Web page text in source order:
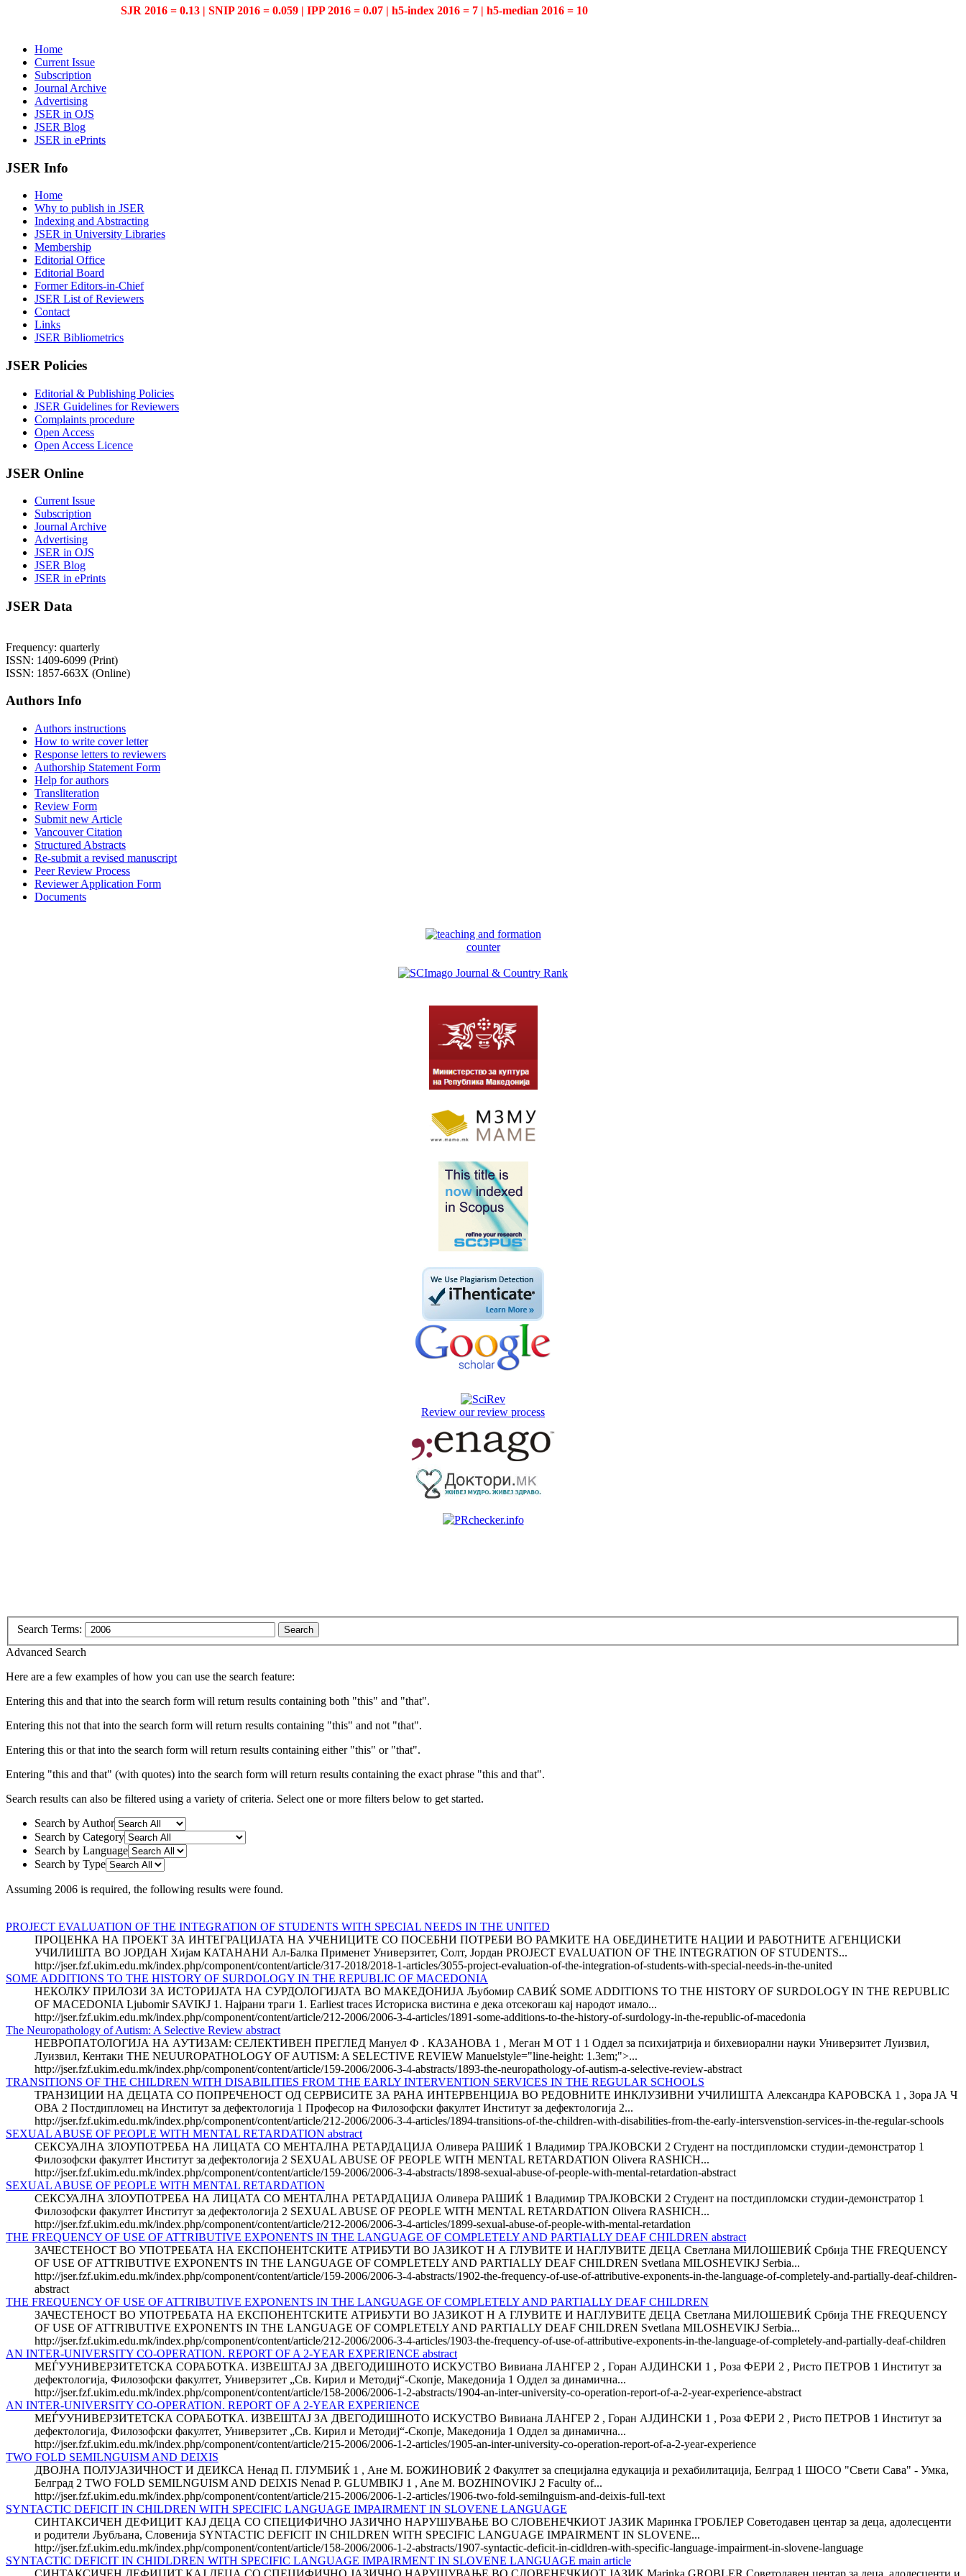
SJR 2016 = 0.13 | SNIP 2016 = 0.059 | IPP 2016 = 0.07 | h5-index 2016 = 7 | h5-median 2016 = 10
Home
Current Issue
Subscription
Journal Archive
Advertising
JSER in OJS
JSER Blog
JSER in ePrints
JSER Info
Home
Why to publish in JSER
Indexing and Abstracting
JSER in University Libraries
Membership
Editorial Office
Editorial Board
Former Editors-in-Chief
JSER List of Reviewers
Contact
Links
JSER Bibliometrics
JSER Policies
Editorial & Publishing Policies
JSER Guidelines for Reviewers
Complaints procedure
Open Access
Open Access Licence
JSER Online
Current Issue
Subscription
Journal Archive
Advertising
JSER in OJS
JSER Blog
JSER in ePrints
JSER Data
Frequency: quarterly
ISSN: 1409-6099 (Print)
ISSN: 1857-663X (Online)
Authors Info
Authors instructions
How to write cover letter
Response letters to reviewers
Authorship Statement Form
Help for authors
Transliteration
Review Form
Submit new Article
Vancouver Citation
Structured Abstracts
Re-submit a revised manuscript
Peer Review Process
Reviewer Application Form
Documents
counter
Review our review process
Search Terms: Search
Advanced Search
Here are a few examples of how you can use the search feature:
Entering this and that into the search form will return results containing both "this" and "that".
Entering this not that into the search form will return results containing "this" and not "that".
Entering this or that into the search form will return results containing either "this" or "that".
Entering "this and that" (with quotes) into the search form will return results containing the exact phrase "this and that".
Search results can also be filtered using a variety of criteria. Select one or more filters below to get started.
Search by Author
Search by Category
Search by Language
Search by Type
Assuming 2006 is required, the following results were found.
PROJECT EVALUATION OF THE INTEGRATION OF STUDENTS WITH SPECIAL NEEDS IN THE UNITED
ПРОЦЕНКА НА ПРОЕКТ ЗА ИНТЕГРАЦИЈАТА НА УЧЕНИЦИТЕ СО ПОСЕБНИ ПОТРЕБИ ВО РАМКИТЕ НА ОБЕДИНЕТИТЕ НАЦИИ И РАБОТНИТЕ АГЕНЦИСКИ
УЧИЛИШТА ВО ЈОРДАН Хијам КАТАНАНИ Ал-Балка Применет Универзитет, Солт, Јордан PROJECT EVALUATION OF THE INTEGRATION OF STUDENTS...
http://jser.fzf.ukim.edu.mk/index.php/component/content/article/317-2018/2018-1-articles/3055-project-evaluation-of-the-integration-of-students-with-special-needs-in-the-united
SOME ADDITIONS TO THE HISTORY OF SURDOLOGY IN THE REPUBLIC OF MACEDONIA
НЕКОЛКУ ПРИЛОЗИ ЗА ИСТОРИЈАТА НА СУРДОЛОГИЈАТА ВО МАКЕДОНИЈА Љубомир САВИЌ SOME ADDITIONS TO THE HISTORY OF SURDOLOGY IN THE REPUBLIC
OF MACEDONIA Ljubomir SAVIKJ 1. Најрани траги 1. Earliest traces Историска вистина е дека отсекогаш кај народот имало...
http://jser.fzf.ukim.edu.mk/index.php/component/content/article/212-2006/2006-3-4-articles/1891-some-additions-to-the-history-of-surdology-in-the-republic-of-macedonia
The Neuropathology of Autism: A Selective Review abstract
НЕВРОПАТОЛОГИЈА НА АУТИЗАМ: СЕЛЕКТИВЕН ПРЕГЛЕД Мануел Ф . КАЗАНОВА 1 , Меган М ОТ 1 1 Оддел за психијатрија и бихевиорални науки Универзитет Луизвил,
Луизвил, Кентаки THE NEUUROPATHOLOGY OF AUTISM: A SELECTIVE REVIEW Manuelstyle="line-height: 1.3em;">...
http://jser.fzf.ukim.edu.mk/index.php/component/content/article/159-2006/2006-3-4-abstracts/1893-the-neuropathology-of-autism-a-selective-review-abstract
TRANSITIONS OF THE CHILDREN WITH DISABILITIES FROM THE EARLY INTER­VEN­TION SERVICES IN THE REGULAR SCHOOLS
ТРАНЗИЦИИ НА ДЕЦАТА СО ПОПРЕЧЕНОСТ ОД СЕРВИСИТЕ ЗА РАНА ИНТЕРВЕНЦИЈА ВО РЕДОВНИТЕ ИНКЛУЗИВНИ УЧИЛИШТА Александра КАРОВСКА 1 , Зора ЈА Ч
ОВА 2 Постдипломец на Институт за дефектологија 1 Професор на Филозофски факултет Институт за дефектологија 2...
http://jser.fzf.ukim.edu.mk/index.php/component/content/article/212-2006/2006-3-4-articles/1894-transitions-of-the-children-with-disabilities-from-the-early-intersvenstion-services-in-the-regular-schools
SEXUAL ABUSE OF PEOPLE WITH MENTAL RETARDATION abstract
СЕКСУАЛНА ЗЛОУПОТРЕБА НА ЛИЦАТА СО МЕНТАЛНА РЕТАРДАЦИЈА Оливера РАШИЌ 1 Владимир ТРАЈКОВСКИ 2 Студент на постдипломски студии-демонстратор 1
Филозофски факултет Институт за дефектологија 2 SEXUAL ABUSE OF PEOPLE WITH MENTAL RETARDATION Olivera RASHICH...
http://jser.fzf.ukim.edu.mk/index.php/component/content/article/159-2006/2006-3-4-abstracts/1898-sexual-abuse-of-people-with-mental-retardation-abstract
SEXUAL ABUSE OF PEOPLE WITH MENTAL RETARDATION
СЕКСУАЛНА ЗЛОУПОТРЕБА НА ЛИЦАТА СО МЕНТАЛНА РЕТАРДАЦИЈА Оливера РАШИЌ 1 Владимир ТРАЈКОВСКИ 2 Студент на постдипломски студии-демонстратор 1
Филозофски факултет Институт за дефектологија 2 SEXUAL ABUSE OF PEOPLE WITH MENTAL RETARDATION Olivera RASHICH...
http://jser.fzf.ukim.edu.mk/index.php/component/content/article/212-2006/2006-3-4-articles/1899-sexual-abuse-of-people-with-mental-retardation
THE FREQUENCY OF USE OF ATTRIBUTIVE EXPONENTS IN THE LANGUAGE OF COMPLETELY AND PARTIALLY DEAF CHILDREN abstract
ЗАЧЕСТЕНОСТ ВО УПОТРЕБАТА НА ЕКСПОНЕНТСКИТЕ АТРИБУТИ ВО ЈАЗИКОТ Н А ГЛУВИТЕ И НАГЛУВИТЕ ДЕЦА Светлана МИЛОШЕВИЌ Србија THE FREQUENCY
OF USE OF ATTRIBUTIVE EXPONENTS IN THE LANGUAGE OF COMPLETELY AND PARTIALLY DEAF CHILDREN Svetlana MILOSHEVIKJ Serbia...
http://jser.fzf.ukim.edu.mk/index.php/component/content/article/159-2006/2006-3-4-abstracts/1902-the-frequency-of-use-of-attributive-exponents-in-the-language-of-completely-and-partially-deaf-children-
abstract
THE FREQUENCY OF USE OF ATTRIBUTIVE EXPONENTS IN THE LANGUAGE OF COMPLETELY AND PARTIALLY DEAF CHILDREN
ЗАЧЕСТЕНОСТ ВО УПОТРЕБАТА НА ЕКСПОНЕНТСКИТЕ АТРИБУТИ ВО ЈАЗИКОТ Н А ГЛУВИТЕ И НАГЛУВИТЕ ДЕЦА Светлана МИЛОШЕВИЌ Србија THE FREQUENCY
OF USE OF ATTRIBUTIVE EXPONENTS IN THE LANGUAGE OF COMPLETELY AND PARTIALLY DEAF CHILDREN Svetlana MILOSHEVIKJ Serbia...
http://jser.fzf.ukim.edu.mk/index.php/component/content/article/212-2006/2006-3-4-articles/1903-the-frequency-of-use-of-attributive-exponents-in-the-language-of-completely-and-partially-deaf-children
AN INTER-UNIVERSITY CO-OPERATION. REPORT OF A 2-YEAR EXPERIENCE abstract
МЕЃУУНИВЕРЗИТЕТСКА СОРАБОТКА. ИЗВЕШТАЈ ЗА ДВЕГОДИШНОТО ИСКУСТВО Вивиана ЛАНГЕР 2 , Горан АЈДИНСКИ 1 , Роза ФЕРИ 2 , Ристо ПЕТРОВ 1 Институт за
дефектологија, Филозофски факултет, Универзитет „Св. Кирил и Методиј“-Скопје, Македонија 1 Оддел за динамична...
http://jser.fzf.ukim.edu.mk/index.php/component/content/article/158-2006/2006-1-2-abstracts/1904-an-inter-university-co-operation-report-of-a-2-year-experience-abstract
AN INTER-UNIVERSITY CO-OPERATION. REPORT OF A 2-YEAR EXPERIENCE
МЕЃУУНИВЕРЗИТЕТСКА СОРАБОТКА. ИЗВЕШТАЈ ЗА ДВЕГОДИШНОТО ИСКУСТВО Вивиана ЛАНГЕР 2 , Горан АЈДИНСКИ 1 , Роза ФЕРИ 2 , Ристо ПЕТРОВ 1 Институт за
дефектологија, Филозофски факултет, Универзитет „Св. Кирил и Методиј“-Скопје, Македонија 1 Оддел за динамична...
http://jser.fzf.ukim.edu.mk/index.php/component/content/article/215-2006/2006-1-2-articles/1905-an-inter-university-co-operation-report-of-a-2-year-experience
TWO FOLD SEMILNGUISM AND DEIXIS
ДВОЈНА ПОЛУЈАЗИЧНОСТ И ДЕИКСА Ненад П. ГЛУМБИЌ 1 , Ане М. БОЖИНОВИЌ 2 Факултет за специјална едукација и рехабилитација, Белград 1 ШОСО "Свети Сава" - Умка,
Белград 2 TWO FOLD SEMILNGUISM AND DEIXIS Nenad P. GLUMBIKJ 1 , Ane M. BOZHINOVIKJ 2 Faculty of...
http://jser.fzf.ukim.edu.mk/index.php/component/content/article/215-2006/2006-1-2-articles/1906-two-fold-semilnguism-and-deixis-full-text
SYNTACTIC DEFICIT IN CHILDREN WITH SPECIFIC LANGUAGE IMPAIRMENT IN SLOVENE LANGUAGE
СИНТАКСИЧЕН ДЕФИЦИТ КАЈ ДЕЦА СО СПЕЦИФИЧНО ЈАЗИЧНО НАРУШУВАЊЕ ВО СЛОВЕНЕЧКИОТ ЈАЗИК Маринка ГРОБЛЕР Советодавен центар за деца, адолесценти
и родители Љубљана, Словенија SYNTACTIC DEFICIT IN CHILDREN WITH SPECIFIC LANGUAGE IMPAIRMENT IN SLOVENE...
http://jser.fzf.ukim.edu.mk/index.php/component/content/article/158-2006/2006-1-2-abstracts/1907-syntactic-deficit-in-cidldren-with-specific-language-impairment-in-slovene-language
SYNTACTIC DEFICIT IN CHIDLDREN WITH SPECIFIC LANGUAGE IMPAIRMENT IN SLOVENE LANGUAGE main article
СИНТАКСИЧЕН ДЕФИЦИТ КАЈ ДЕЦА СО СПЕЦИФИЧНО ЈАЗИЧНО НАРУШУВАЊЕ ВО СЛОВЕНЕЧКИОТ ЈАЗИК Marinka GROBLER Советодавен центар за деца, адолесценти и